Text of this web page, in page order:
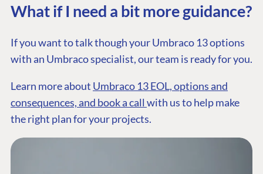
What if I need a bit more guidance?
If you want to talk though your Umbraco 13 options
with an Umbraco specialist, our team is ready for you.
Learn more about Umbraco 13 EOL, options and
consequences, and book a call with us to help make
the right plan for your projects.
Training
Codegarden